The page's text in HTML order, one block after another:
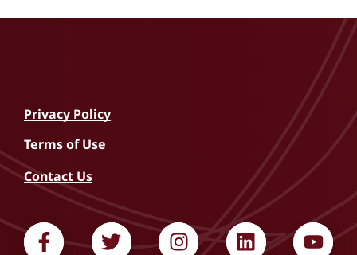
Privacy Policy
Terms of Use
Contact Us